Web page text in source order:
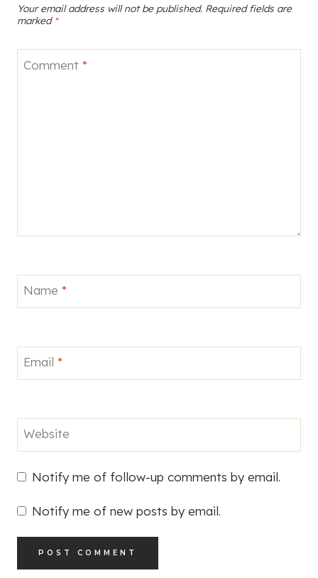
Your email address will not be published. Required fields are
marked *
Comment *
Name *
Email *
Website
Notify me of follow-up comments by email.
Notify me of new posts by email.